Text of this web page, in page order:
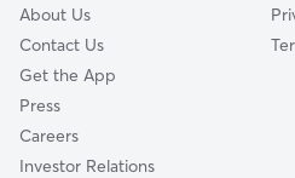
About Us
Contact Us
Get the App
Press
Careers
Investor Relations